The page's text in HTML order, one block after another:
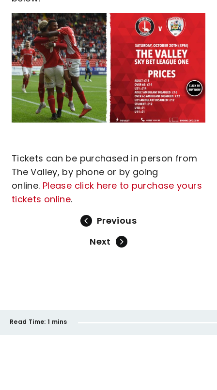
Tickets can be purchased in person from
The Valley, by phone or by going
online. Please click here to purchase yours
tickets online.
Previous
Next
Read Time: 1 mins